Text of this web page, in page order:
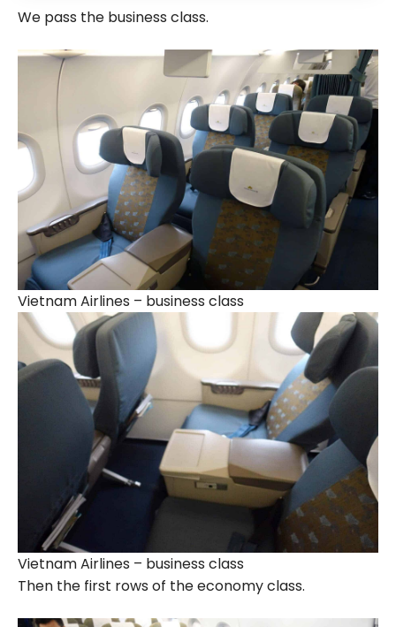
We pass the business class.
Vietnam Airlines – business class
Vietnam Airlines – business class
Then the first rows of the economy class.